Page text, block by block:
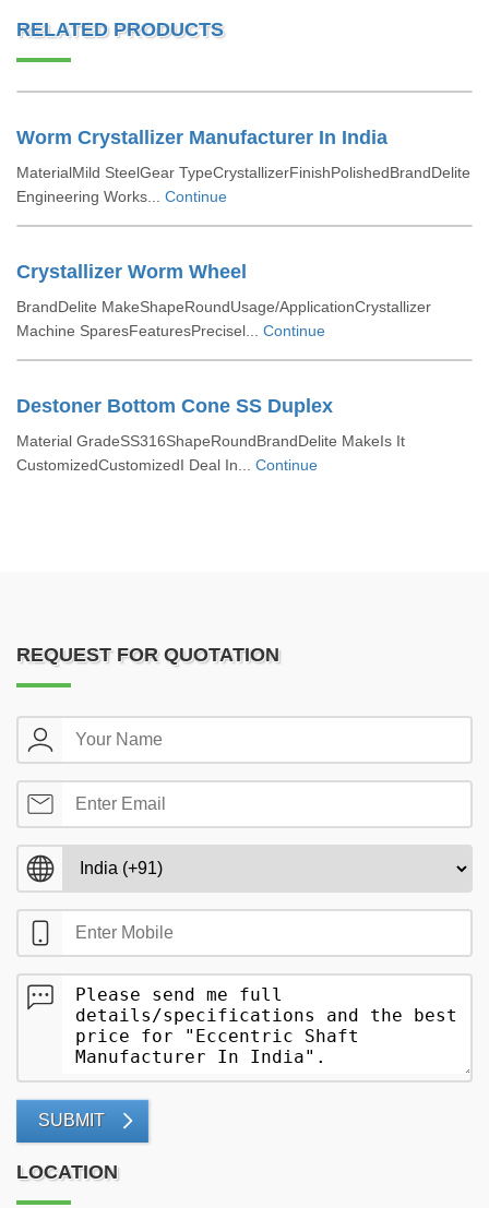
RELATED PRODUCTS
Worm Crystallizer Manufacturer In India
MaterialMild SteelGear TypeCrystallizerFinishPolishedBrandDelite
Engineering Works... Continue
Crystallizer Worm Wheel
BrandDelite MakeShapeRoundUsage/ApplicationCrystallizer
Machine SparesFeaturesPrecisel... Continue
Destoner Bottom Cone SS Duplex
Material GradeSS316ShapeRoundBrandDelite MakeIs It
CustomizedCustomizedI Deal In... Continue
REQUEST FOR QUOTATION
SUBMIT
LOCATION